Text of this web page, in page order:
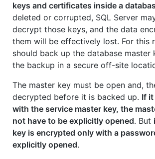
keys and certificates inside a
deleted or corrupted, SQL Server
decrypt those keys, and the data
them will be effectively lost. For this
should back up the database master
the backup in a secure off-site
The master key must be open and,
decrypted before it is backed up. If
with the service master key, the
not have to be explicitly opened. But
key is encrypted only with a
explicitly opened.